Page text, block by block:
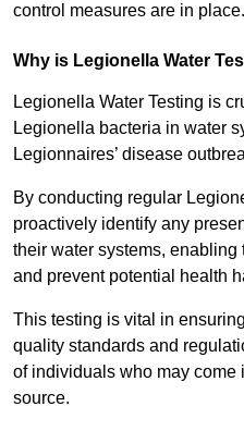
control measures are in place.
Why is Legionella Water
Legionella Water Testing is
Legionella bacteria in water
Legionnaires’ disease
By conducting regular
proactively identify any
their water systems,
and prevent potential health
This testing is vital in
quality standards and
of individuals who may come
source.